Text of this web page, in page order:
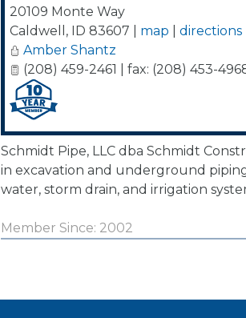
20109 Monte Way
Caldwell , ID 83607 map
directions
Amber Shantz
(208) 459-2461 | fax: (208) 453-
Schmidt Pipe, LLC dba Schmidt
in excavation and underground
water, storm drain, and irrigation
Member Since: 2002